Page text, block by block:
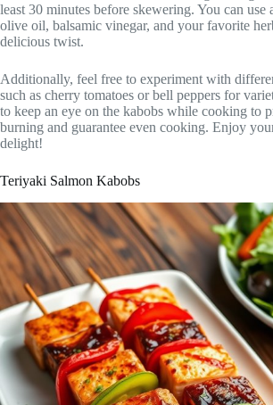
least 30 minutes before skewering. You can use
olive oil, balsamic vinegar, and your favorite
delicious twist.
Additionally, feel free to experiment with
such as cherry tomatoes or bell peppers for
to keep an eye on the kabobs while cooking to
burning and guarantee even cooking. Enjoy
delight!
Teriyaki Salmon Kabobs